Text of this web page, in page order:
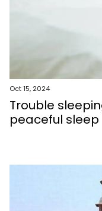
Oct 15, 2024
Trouble
peaceful sleep